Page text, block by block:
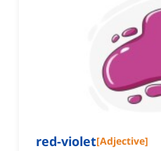
red-violet[Adjective]